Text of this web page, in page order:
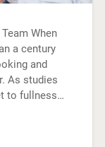
When
a century
and
As studies
to fullness…